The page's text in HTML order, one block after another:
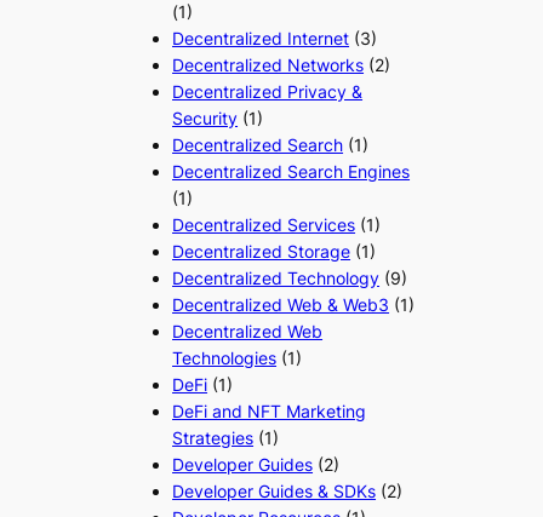
(1)
Decentralized Internet (3)
Decentralized Networks (2)
Decentralized Privacy &
Security (1)
Decentralized Search (1)
Decentralized Search Engines
(1)
Decentralized Services (1)
Decentralized Storage (1)
Decentralized Technology (9)
Decentralized Web & Web3 (1)
Decentralized Web
Technologies (1)
DeFi (1)
DeFi and NFT Marketing
Strategies (1)
Developer Guides (2)
Developer Guides & SDKs (2)